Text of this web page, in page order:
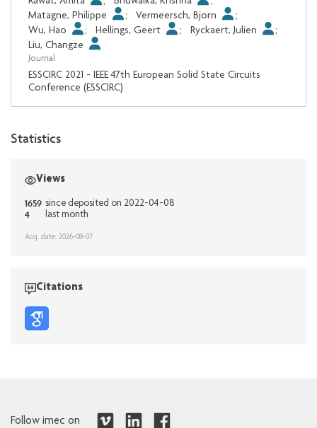
Matagne, Philippe
; Vermeersch, Bjorn
;
Wu, Hao
; Hellings, Geert ; Ryckaert, Julien
;
Liu, Changze
Journal
ESSCIRC 2021 - IEEE 47th European Solid State Circuits
Conference (ESSCIRC)
Statistics
Views
1659 since deposited on 2022-04-08
4 last month
Acq. date: 2026-08-07
Citations
Follow imec on